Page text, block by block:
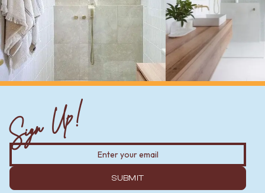
Sign Up!
SUBMIT